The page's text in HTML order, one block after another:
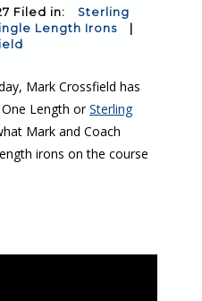
Filed in:
Sterling
Length Irons
Mark Crossfield has
Length orSterling
Mark and Coach
irons on the course